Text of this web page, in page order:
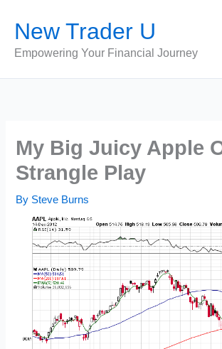
content
New Trader U
Empowering Your Financial Journey
My Big Juicy Apple
Strangle Play
By Steve Burns